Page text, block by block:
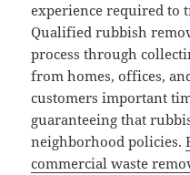
experience required to
Qualified rubbish
process through
from homes, offices,
customers important
guaranteeing that
neighborhood policies.
commercial waste